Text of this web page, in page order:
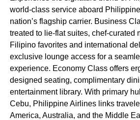
world-class service aboard
nation’s flagship carrier. Business
treated to lie-flat suites, chef-curated
Filipino favorites and international
exclusive lounge access for a
experience. Economy Class offers
designed seating, complimentary
entertainment library. With primary
Cebu, Philippine Airlines links
America, Australia, and the Middle